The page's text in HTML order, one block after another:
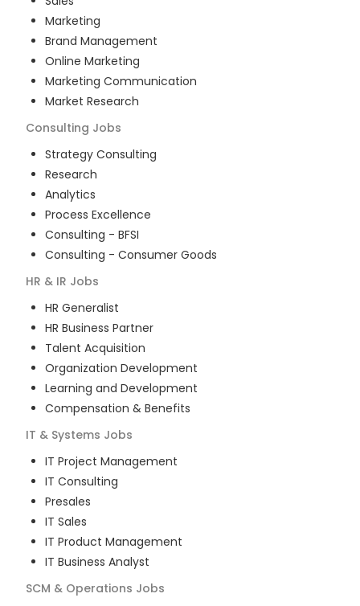
Marketing
Brand Management
Online Marketing
Marketing Communication
Market Research
Consulting Jobs
Strategy Consulting
Research
Analytics
Process Excellence
Consulting - BFSI
Consulting - Consumer Goods
HR & IR Jobs
HR Generalist
HR Business Partner
Talent Acquisition
Organization Development
Learning and Development
Compensation & Benefits
IT & Systems Jobs
IT Project Management
IT Consulting
Presales
IT Sales
IT Product Management
IT Business Analyst
SCM & Operations Jobs